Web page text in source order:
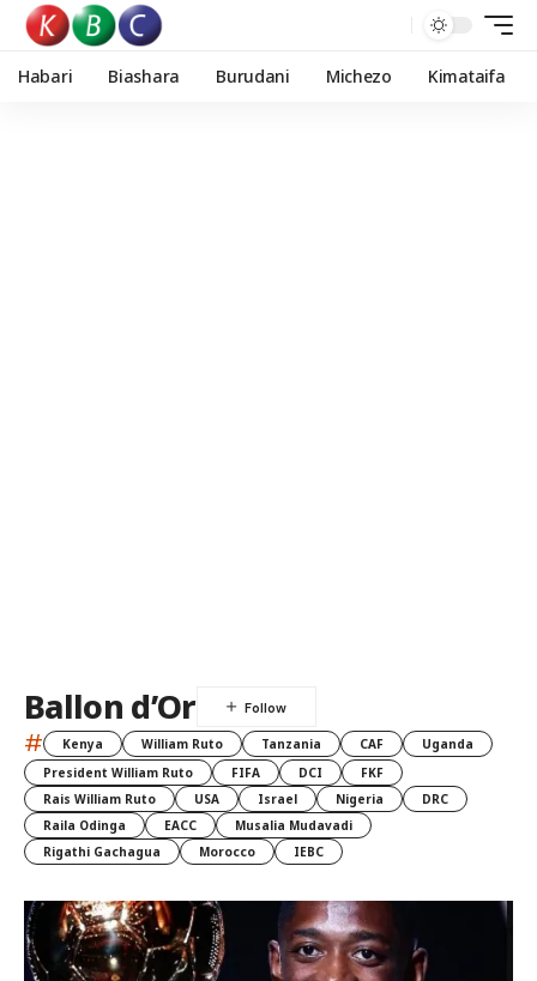
Habari Biashara Burudani Michezo Kimataifa
Ballon d’Or
# Kenya William Ruto Tanzania CAF
Uganda
President William Ruto
FIFA DCI
FKF
Rais William Ruto
USA Israel Nigeria
DRC
Raila Odinga
EACC
Musalia Mudavadi
Rigathi Gachagua
Morocco IEBC